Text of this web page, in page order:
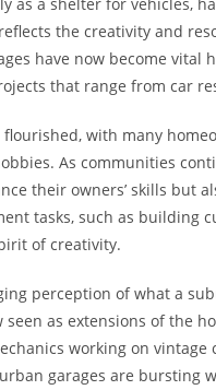
the creativity and
have now become vital
that range from car
with many
As communities
their owners’ skills but
tasks, such as
of creativity.
perception of what a
as extensions of the
working on
garages are